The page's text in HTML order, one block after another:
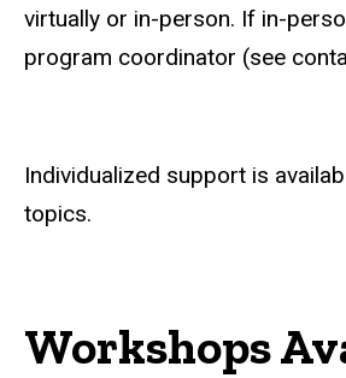
virtually or in-person. If in-
program coordinator (see
Individualized support is
topics.
Workshops